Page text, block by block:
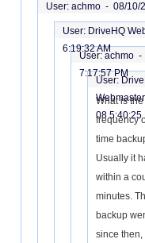
User: achmo - 08/10/
User: DriveHQ
6:19:32 AM
User: achmo -
7:17:57 PM
User:
08 5:40:25
What is the
frequency
time
Usually it
within a
minutes.
backup
since then,